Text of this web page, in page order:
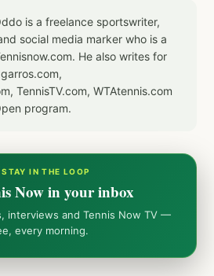
is a freelance sportswriter,
social media marker who is a
He also writes for
TennisTV.com, WTAtennis.com
program.
IN THE LOOP
Now in your inbox
interviews and Tennis Now TV —
every morning.